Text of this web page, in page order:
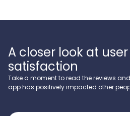
A closer look at
satisfaction
Take a moment to read the reviews
app has positively impacted other